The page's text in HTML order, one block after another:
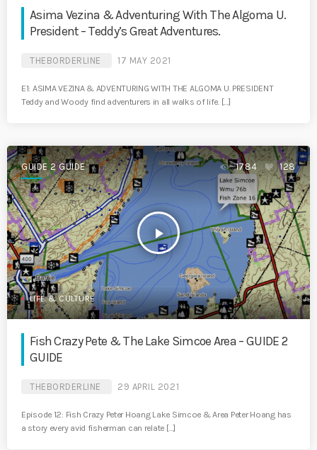
Asima Vezina & Adventuring With The Algoma U.
President – Teddy’s Great Adventures.
THEBORDERLINE 17 MAY 2021
E1: ASIMA VEZINA & ADVENTURING WITH THE ALGOMA U. PRESIDENT
Teddy and Woody find adventurers in all walks of life. […]
GUIDE 2 GUIDE
play_arrow
1784 128
LIFE & CULTURE
Fish Crazy Pete & The Lake Simcoe Area – GUIDE 2
GUIDE
THEBORDERLINE 29 APRIL 2021
Episode 12: Fish Crazy Peter Hoang Lake Simcoe & Area Peter Hoang has
a story every avid fisherman can relate […]